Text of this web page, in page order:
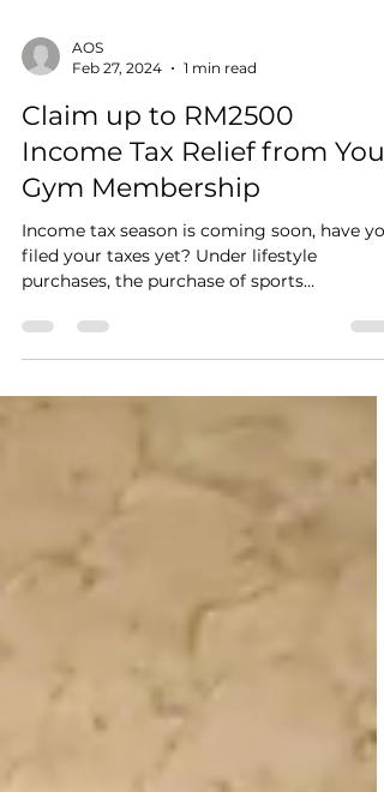
AOS
Feb 27, 2024
1 min read
Claim up to RM2500
Income Tax Relief from Your
Gym Membership
filed your taxes yet? Under lifestyle
purchases, the purchase of sports